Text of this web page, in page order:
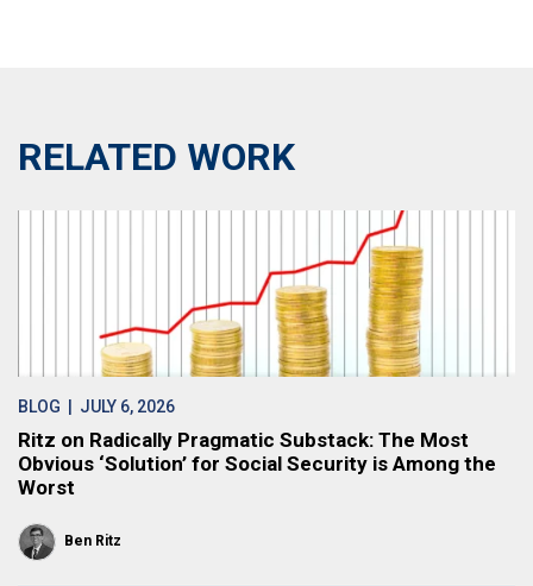
RELATED WORK
BLOG | JULY 6, 2026
Ritz on Radically Pragmatic Substack: The Most
Obvious ‘Solution’ for Social Security is Among the
Worst
Ben Ritz